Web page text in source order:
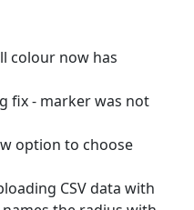
colour now has
fix - marker was not
option to choose
CSV data with